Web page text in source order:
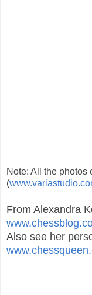
Note: All the photos
(
From Alexandra
Also see her